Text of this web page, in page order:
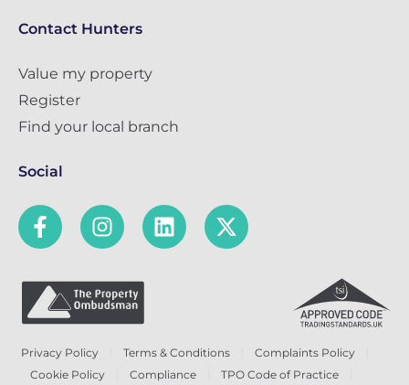
Contact Hunters
Value my property
Register
Find your local branch
Social
Privacy Policy Terms & Conditions
Complaints Policy
Cookie Policy
Compliance TPO Code of Practice